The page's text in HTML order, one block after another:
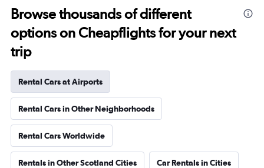
Browse thousands of different
options on Cheapflights for your next
trip
Rental Cars at Airports
Rental Cars in Other Neighborhoods
Rental Cars Worldwide
Rentals in Other Scotland Cities Car Rentals in Cities